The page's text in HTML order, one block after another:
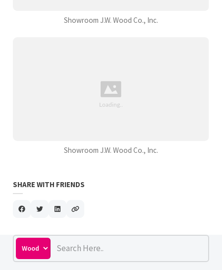
Showroom J.W. Wood Co., Inc.
Showroom J.W. Wood Co., Inc.
SHARE WITH FRIENDS